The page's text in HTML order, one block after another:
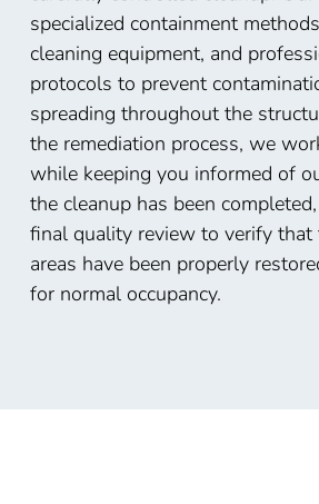
specialized containment
cleaning equipment, and
protocols to prevent
spreading throughout the
the remediation process, we
while keeping you informed of
the cleanup has been
final quality review to verify that
areas have been properly
for normal occupancy.